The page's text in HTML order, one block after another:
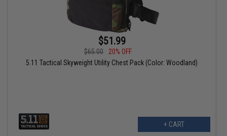
$51.99
$65.00
20% OFF
5.11 Tactical Skyweight Utility Chest Pack (Color: Woodland)
+ CART